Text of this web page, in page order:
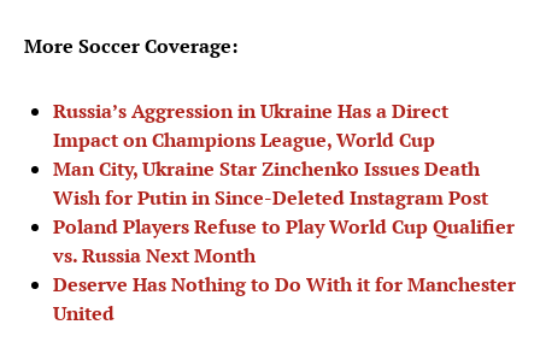
More Soccer Coverage:
Russia’s Aggression in Ukraine Has a Direct
Impact on Champions League, World Cup
Man City, Ukraine Star Zinchenko Issues Death
Wish for Putin in Since-Deleted Instagram Post
Poland Players Refuse to Play World Cup Qualifier
vs. Russia Next Month
Deserve Has Nothing to Do With it for Manchester
United